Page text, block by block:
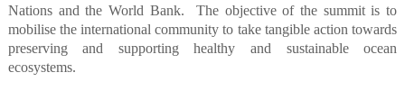
Nations and the World Bank.
The objective of the summit is to
mobilise the international community to take tangible action towards
preserving and supporting healthy and sustainable ocean
ecosystems.